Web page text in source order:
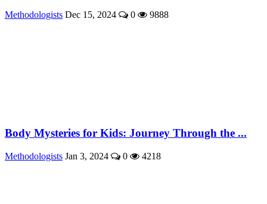
Methodologists Dec 15, 2024 0 9888
Body Mysteries for Kids: Journey Through the ...
Methodologists Jan 3, 2024 0 4218